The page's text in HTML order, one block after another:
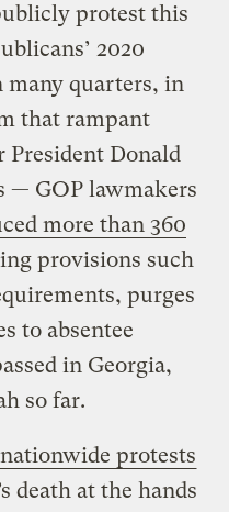
protest this
2020
many quarters, in
that rampant
President Donald
— GOP lawmakers
more than 360
provisions such
purges
to absentee
in Georgia,
so far.
protests
death at the hands